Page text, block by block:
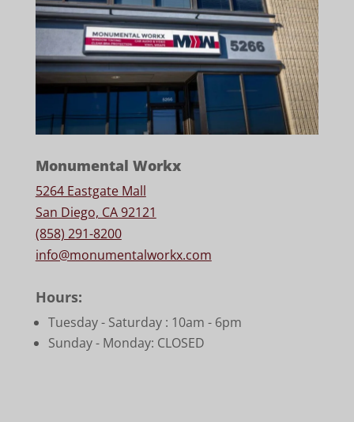
Monumental Workx
5264 Eastgate Mall
San Diego, CA 92121
(858) 291-8200
info@monumentalworkx.com
Hours:
Tuesday - Saturday : 10am - 6pm
Sunday - Monday: CLOSED